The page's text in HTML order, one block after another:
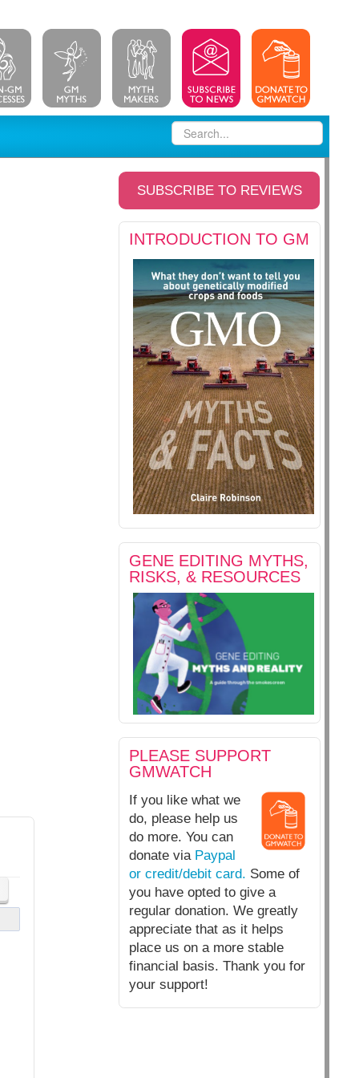
SUBSCRIBE TO REVIEWS
INTRODUCTION TO GM
GENE EDITING MYTHS,
RISKS, & RESOURCES
PLEASE SUPPORT
GMWATCH
If you like what we
do, please help us
do more. You can
donate via Paypal
or credit/debit card. Some of
you have opted to give a
regular donation. We greatly
appreciate that as it helps
place us on a more stable
financial basis. Thank you for
your support!